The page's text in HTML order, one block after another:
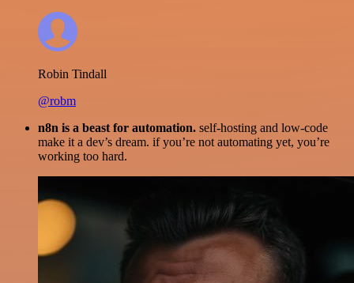
Robin Tindall
@robm
n8n is a beast for automation. self-hosting and low-code
make it a dev’s dream. if you’re not automating yet, you’re
working too hard.